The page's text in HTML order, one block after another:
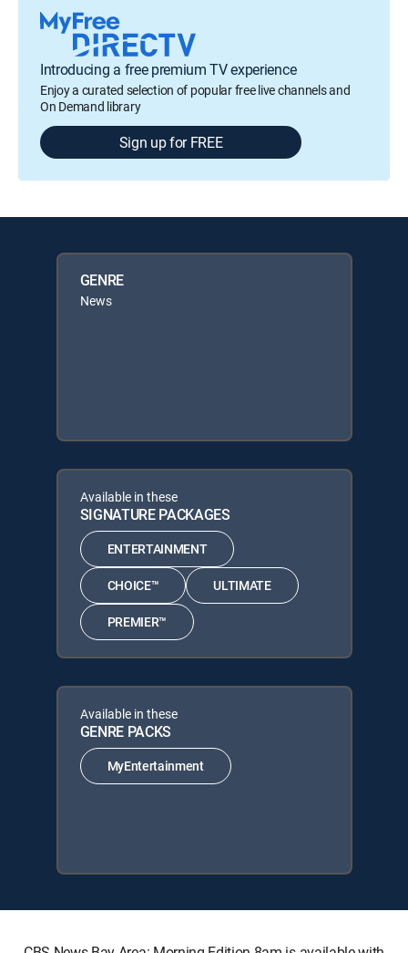
Introducing a free premium TV experience
Enjoy a curated selection of popular free live channels and
On Demand library
Sign up for FREE
GENRE
News
Available in these
SIGNATURE PACKAGES
ENTERTAINMENT
CHOICE™ ULTIMATE
PREMIER™
Available in these
GENRE PACKS
MyEntertainment